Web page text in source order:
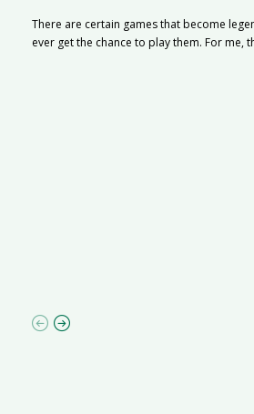
There are certain games that become
ever get the chance to play them. For me,